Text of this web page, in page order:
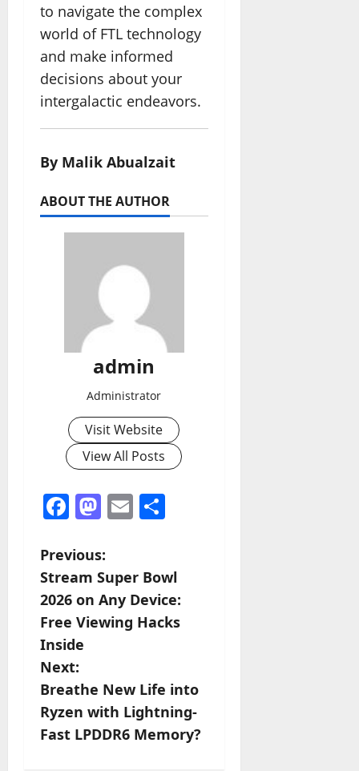
to navigate the complex
world of FTL technology
and make informed
decisions about your
intergalactic endeavors.
By Malik Abualzait
ABOUT THE AUTHOR
admin
Administrator
Visit Website
View All Posts
Facebook
Mastodon
Email
P
o
s
t
n
a
Previous:
Stream Super Bowl
2026 on Any Device:
Free Viewing Hacks
Inside
Next:
Breathe New Life into
Ryzen with Lightning-
Fast LPDDR6 Memory?